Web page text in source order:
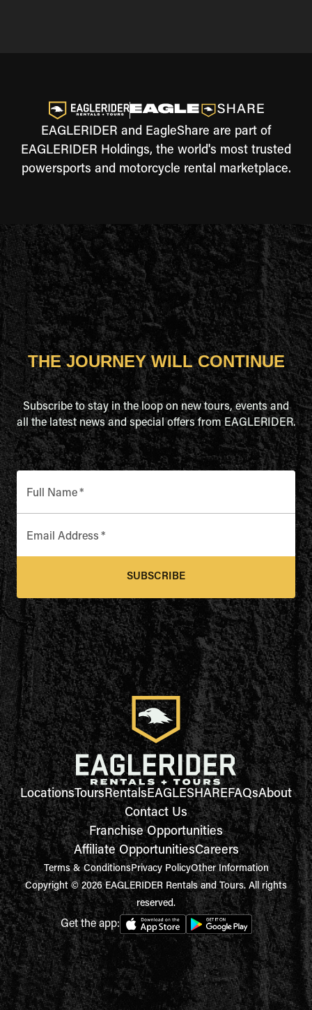
EAGLERIDER and EagleShare are part of
EAGLERIDER Holdings, the world's most trusted
powersports and motorcycle rental marketplace.
THE JOURNEY WILL CONTINUE
Subscribe to stay in the loop on new tours, events and
all the latest news and special offers from EAGLERIDER.
Full Name*
Email Address *
SUBSCRIBE
LocationsToursRentalsEAGLESHAREFAQsAbout
Contact Us
Franchise Opportunities
Affiliate OpportunitiesCareers
Terms & ConditionsPrivacy PolicyOther Information
Copyright © 2026 EAGLERIDER Rentals and Tours. All rights
reserved.
Get the app: